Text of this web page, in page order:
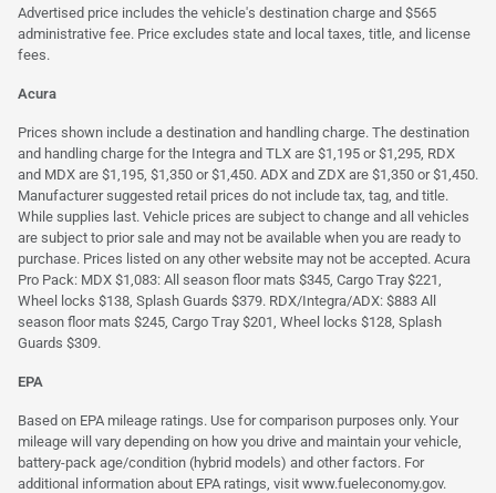
Advertised price includes the vehicle's destination charge and $565
administrative fee. Price excludes state and local taxes, title, and license
fees.
Acura
Prices shown include a destination and handling charge. The destination
and handling charge for the Integra and TLX are $1,195 or $1,295, RDX
and MDX are $1,195, $1,350 or $1,450. ADX and ZDX are $1,350 or $1,450.
Manufacturer suggested retail prices do not include tax, tag, and title.
While supplies last. Vehicle prices are subject to change and all vehicles
are subject to prior sale and may not be available when you are ready to
purchase. Prices listed on any other website may not be accepted. Acura
Pro Pack: MDX $1,083: All season floor mats $345, Cargo Tray $221,
Wheel locks $138, Splash Guards $379. RDX/Integra/ADX: $883 All
season floor mats $245, Cargo Tray $201, Wheel locks $128, Splash
Guards $309.
EPA
Based on EPA mileage ratings. Use for comparison purposes only. Your
mileage will vary depending on how you drive and maintain your vehicle,
battery-pack age/condition (hybrid models) and other factors. For
additional information about EPA ratings, visit www.fueleconomy.gov.